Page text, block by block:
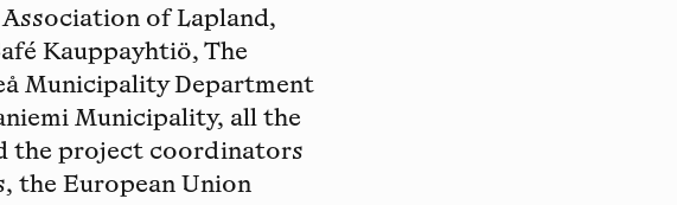
of Lapland,
Kauppayhtiö, The
Municipality Department
Municipality, all the
the project coordinators
the European Union